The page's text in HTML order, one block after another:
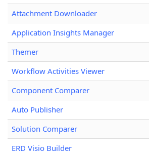
Attachment Downloader
Application Insights Manager
Themer
Workflow Activities Viewer
Component Comparer
Auto Publisher
Solution Comparer
ERD Visio Builder